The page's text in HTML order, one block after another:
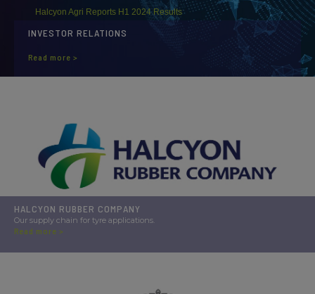
Halcyon Agri Reports H1 2024 Results
INVESTOR RELATIONS
Read more >
HALCYON RUBBER COMPANY
Our supply chain for tyre applications.
Read more >